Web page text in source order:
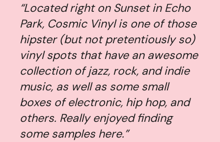
“Located right on Sunset in Echo
Park, Cosmic Vinyl is one of those
hipster (but not pretentiously so)
vinyl spots that have an awesome
collection of jazz, rock, and indie
music, as well as some small
boxes of electronic, hip hop, and
others. Really enjoyed finding
some samples here.”